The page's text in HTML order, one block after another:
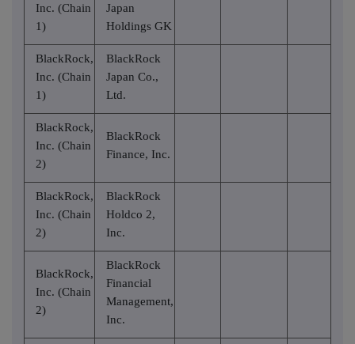
Inc. (Chain
1)
Japan
Holdings GK
BlackRock,
Inc. (Chain
1)
BlackRock
Japan Co.,
Ltd.
BlackRock,
Inc. (Chain
2)
BlackRock
Finance, Inc.
BlackRock,
Inc. (Chain
2)
BlackRock
Holdco 2,
Inc.
BlackRock,
Inc. (Chain
2)
BlackRock
Financial
Management,
Inc.